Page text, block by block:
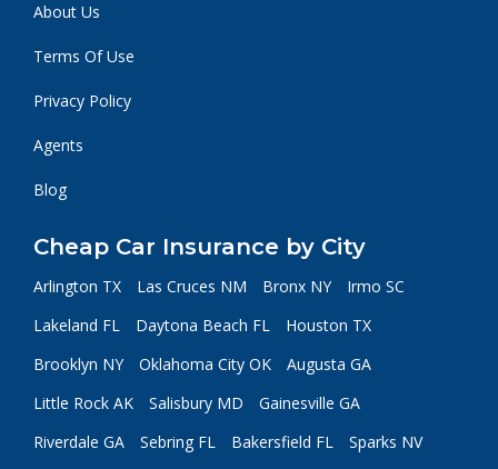
About Us
Terms Of Use
Privacy Policy
Agents
Blog
Cheap Car Insurance by City
Arlington TX Las Cruces NM Bronx NY
Irmo SC
Lakeland FL
Daytona Beach FL
Houston TX
Brooklyn NY
Oklahoma City OK
Augusta GA
Little Rock AK
Salisbury MD
Gainesville GA
Riverdale GA
Sebring FL Bakersfield FL
Sparks NV